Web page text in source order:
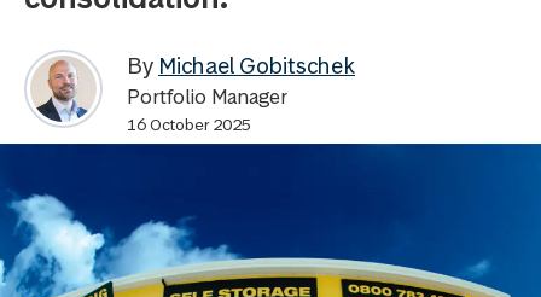
By Michael Gobitschek
Portfolio Manager
16 October 2025